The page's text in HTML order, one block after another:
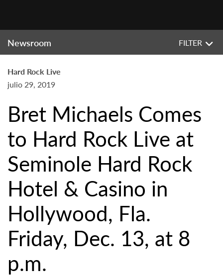
Newsroom FILTER
Hard Rock Live
julio 29, 2019
Bret Michaels Comes
to Hard Rock Live at
Seminole Hard Rock
Hotel & Casino in
Hollywood, Fla.
Friday, Dec. 13, at 8
p.m.